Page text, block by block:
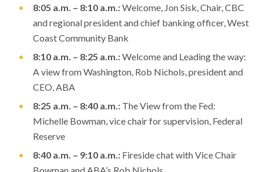
8:05 a.m. – 8:10 a.m.:Welcome, Jon Sisk, Chair, CBC
and regional president and chief banking officer, West
Coast Community Bank
8:10 a.m. – 8:25 a.m.:Welcome and Leading the way:
A view from Washington, Rob Nichols, president and
CEO, ABA
8:25 a.m. – 8:40 a.m.: The View from the Fed:
Michelle Bowman, vice chair for supervision, Federal
Reserve
8:40 a.m. – 9:10 a.m.: Fireside chat with Vice Chair